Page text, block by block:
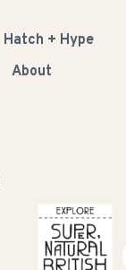
Hatch + Hype
About
Super